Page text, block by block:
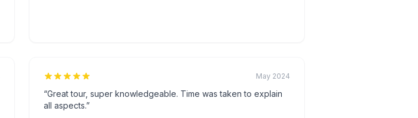
May 2024
“Great tour, super knowledgeable. Time was taken to explain
all aspects.”